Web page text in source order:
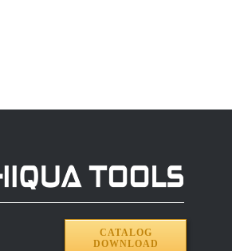
CATALOG
DOWNLOAD